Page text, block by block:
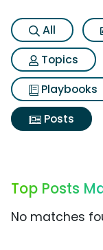
All
Topics
Playbooks
Posts
Top Posts
No matches